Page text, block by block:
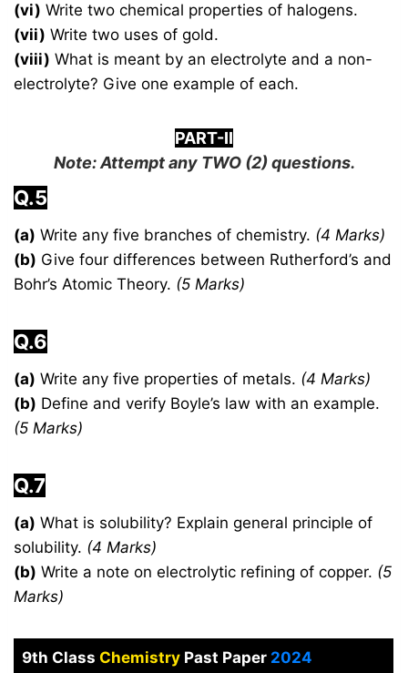
(vi) Write two chemical properties of halogens.
(vii) Write two uses of gold.
(viii) What is meant by an electrolyte and a non-
electrolyte? Give one example of each.
PART-II
Note: Attempt any TWO(2) questions.
Q.5
(a) Write any five branches of chemistry. (4 Marks)
(b) Give four differences between Rutherford’s and
Bohr’s Atomic Theory. (5 Marks)
Q.6
(a) Write any five properties of metals. (4 Marks)
(b) Define and verify Boyle’s law with an example.
(5 Marks)
Q.7
(a) What is solubility? Explain general principle of
solubility. (4 Marks)
(b) Write a note on electrolytic refining of copper. (5
Marks)
9th Class Chemistry Past Paper2024